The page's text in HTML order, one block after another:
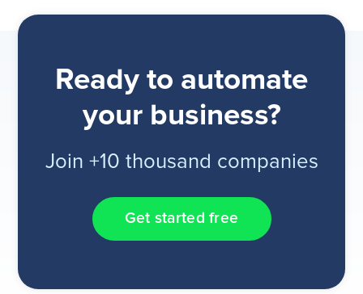
Ready to automate
your business?
Join +10 thousand companies
Get started free